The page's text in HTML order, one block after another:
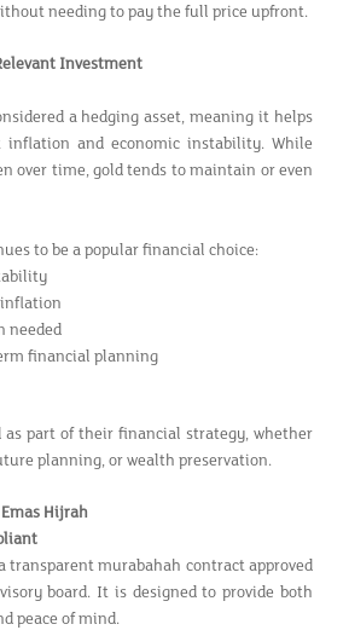
needing to pay the full price upfront.
Investment
a hedging asset, meaning it helps
inflation and economic instability. While
over time, gold tends to maintain or even
to be a popular financial choice:
needed
financial planning
as part of their financial strategy, whether
planning, or wealth preservation.
Hijrah
transparent murabahah contract approved
board. It is designed to provide both
peace of mind.